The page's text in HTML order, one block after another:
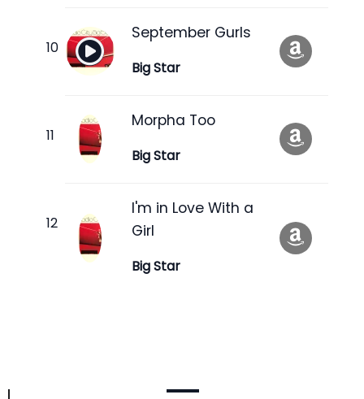
September Gurls
Big Star
Morpha Too
Big Star
I'm in Love With a
Girl
Big Star